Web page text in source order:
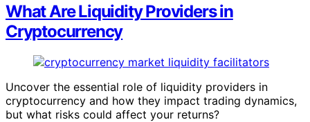
What Are Liquidity Providers in
Cryptocurrency
Uncover the essential role of liquidity providers in
cryptocurrency and how they impact trading dynamics,
but what risks could affect your returns?